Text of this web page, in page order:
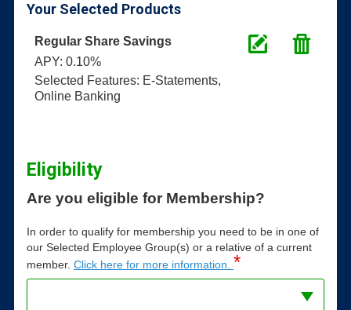
Your Selected Products
Regular Share Savings
APY: 0.10%
Selected Features: E-Statements,
Online Banking
Eligibility
Are you eligible for Membership?
In order to qualify for membership you need to be in one of
our Selected Employee Group(s) or a relative of a current
member. Click here for more information. *